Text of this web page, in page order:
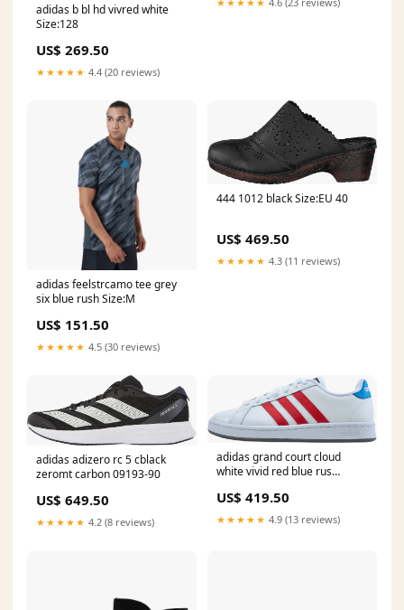
adidas b bl hd vivred white
Size:128
US$ 269.50
★★★★★ 4.4 (20 reviews)
adidas feelstrcamo tee grey
six blue rush Size:M
US$ 151.50
★★★★★ 4.5 (30 reviews)
444 1012 black Size:EU 40
US$ 469.50
★★★★★ 4.3 (11 reviews)
adidas adizero rc 5 cblack
zeromt carbon 09193-90
US$ 649.50
★★★★★ 4.2 (8 reviews)
adidas grand court cloud
white vivid red blue rus
US$ 419.50
★★★★★ 4.9 (13 reviews)